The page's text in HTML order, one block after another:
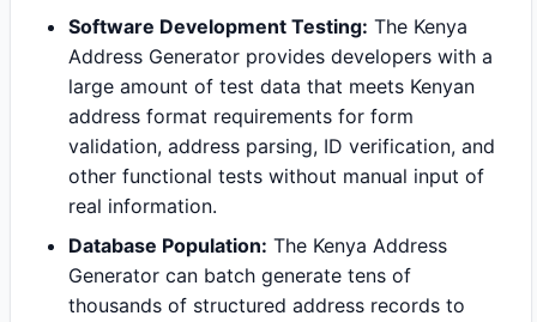
Software Development Testing: The Kenya
Address Generator provides developers with a
large amount of test data that meets Kenyan
address format requirements for form
validation, address parsing, ID verification, and
other functional tests without manual input of
real information.
Database Population: The Kenya Address
Generator can batch generate tens of
thousands of structured address records to